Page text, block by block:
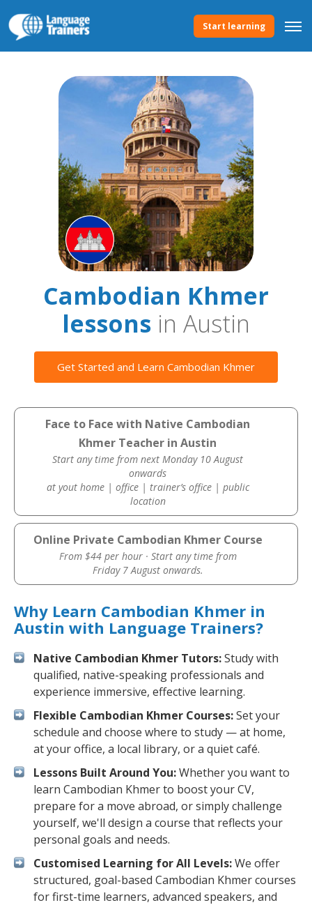
Start learning
Cambodian Khmer
lessons in Austin
Get Started and Learn Cambodian Khmer
Face to Face with Native Cambodian
Khmer Teacher in Austin
Start any time from next Monday 10 August
onwards
at yout home | office | trainer’s office | public
location
Online Private Cambodian Khmer Course
From $44 per hour · Start any time from
Friday 7 August onwards.
Why Learn Cambodian Khmer in
Austin with Language Trainers?
Native Cambodian Khmer Tutors:Study with
qualified, native-speaking professionals and
experience immersive, effective learning.
Flexible Cambodian Khmer Courses:Set your
schedule and choose where to study — at home,
at your office, a local library, or a quiet café.
Lessons Built Around You:Whether you want to
learn Cambodian Khmer to boost your CV,
prepare for a move abroad, or simply challenge
yourself, we'll design a course that reflects your
personal goals and needs.
Customised Learning for All Levels:We offer
structured, goal-based Cambodian Khmer courses
for first-time learners, advanced speakers, and